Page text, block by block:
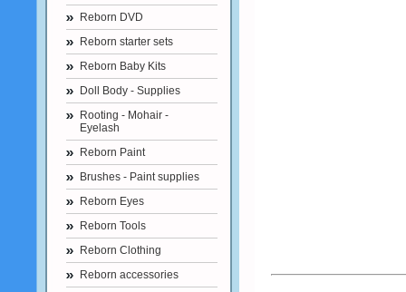
Reborn DVD
Reborn starter sets
Reborn Baby Kits
Doll Body - Supplies
Rooting - Mohair -
Eyelash
Reborn Paint
Brushes - Paint supplies
Reborn Eyes
Reborn Tools
Reborn Clothing
Reborn accessories